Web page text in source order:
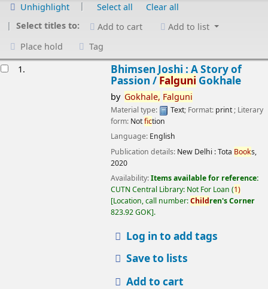
Unhighlight Select all
Clear all
Select titles to:
Add to cart
Add to list
Place hold
Tag
1.
Bhimsen Joshi : A Story of
Passion / Falguni Gokhale
by Gokhale, Falguni
Material type: Text; Format: print; Literary
form: Notfiction
Language: English
Publication details: New Delhi :Tota Books,
2020
Availability:Items available for reference:
CUTN Central Library: Not For Loan (1)
Location, call number:Children's Corner
823.92 GOK .
Log in to add tags
Save to lists
Add to cart